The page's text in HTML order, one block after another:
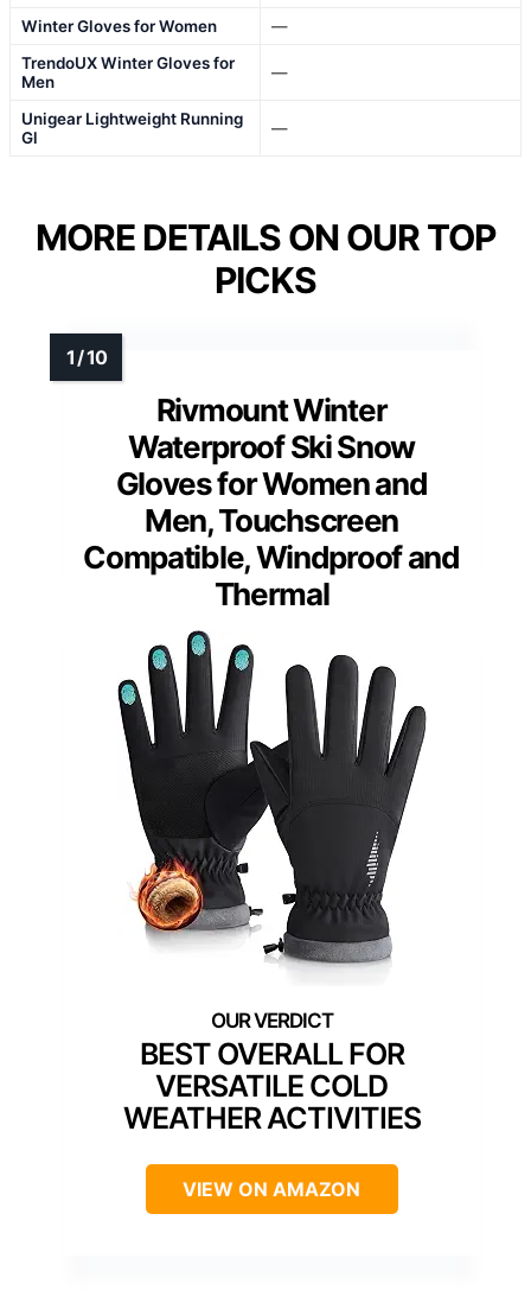
Winter Gloves for Women
—
TrendoUX Winter Gloves for
Men
—
Unigear Lightweight Running
Gl
—
MORE DETAILS ON OUR TOP
PICKS
Rivmount Winter
Waterproof Ski Snow
Gloves for Women and
Men, Touchscreen
Compatible, Windproof and
Thermal
BEST OVERALL FOR
VERSATILE COLD
WEATHER ACTIVITIES
VIEW ON AMAZON